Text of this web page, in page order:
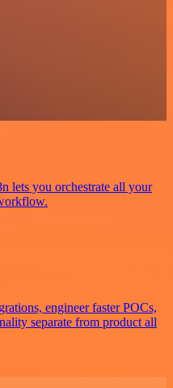
lets you orchestrate all your
engineer faster POCs,
separate from product all